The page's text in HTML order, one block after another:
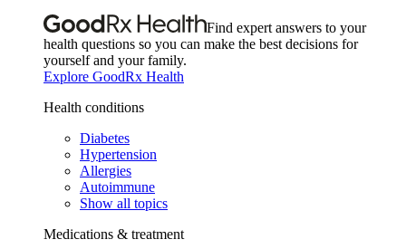
Find expert answers to your
health questions so you can make the best decisions for
yourself and your family.
Explore GoodRx Health
Health conditions
Diabetes
Hypertension
Allergies
Autoimmune
Show all topics
Medications & treatment